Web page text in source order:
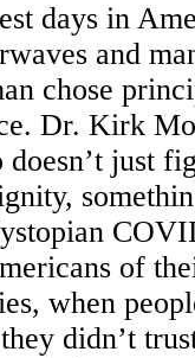
days in
and
chose
Dr. Kirk
just
of
when
didn’t